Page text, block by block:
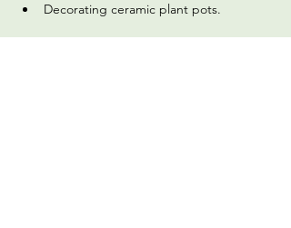
Decorating ceramic plant pots.